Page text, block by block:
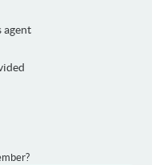
agent